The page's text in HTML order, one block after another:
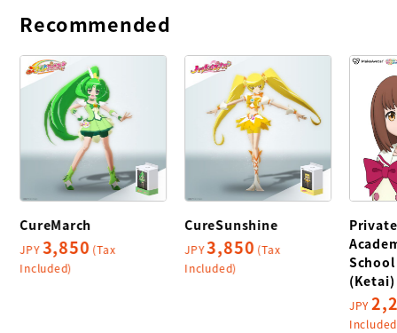
Recommended
CureMarch
JPY3,850 (Tax
Included)
CureSunshine
JPY3,850 (Tax
Included)
(Ketai)
JPY